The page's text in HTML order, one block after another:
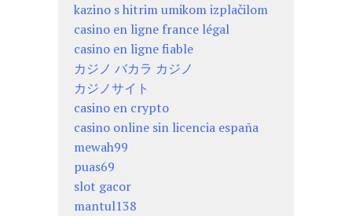
kazino s hitrim umikom izplačilom
casino en ligne france légal
casino en ligne fiable
カジノ バカラ カジノ
カジノサイト
casino en crypto
casino online sin licencia españa
mewah99
puas69
slot gacor
mantul138